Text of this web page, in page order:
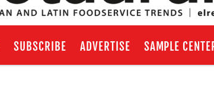
SUBSCRIBE ADVERTISE SAMPLE